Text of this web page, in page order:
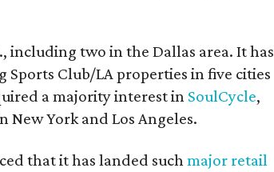
including two in the Dallas area. It has
Club/LA properties in five cities
a majority interest in SoulCycle,
York and Los Angeles.
that it has landed suchmajor retail